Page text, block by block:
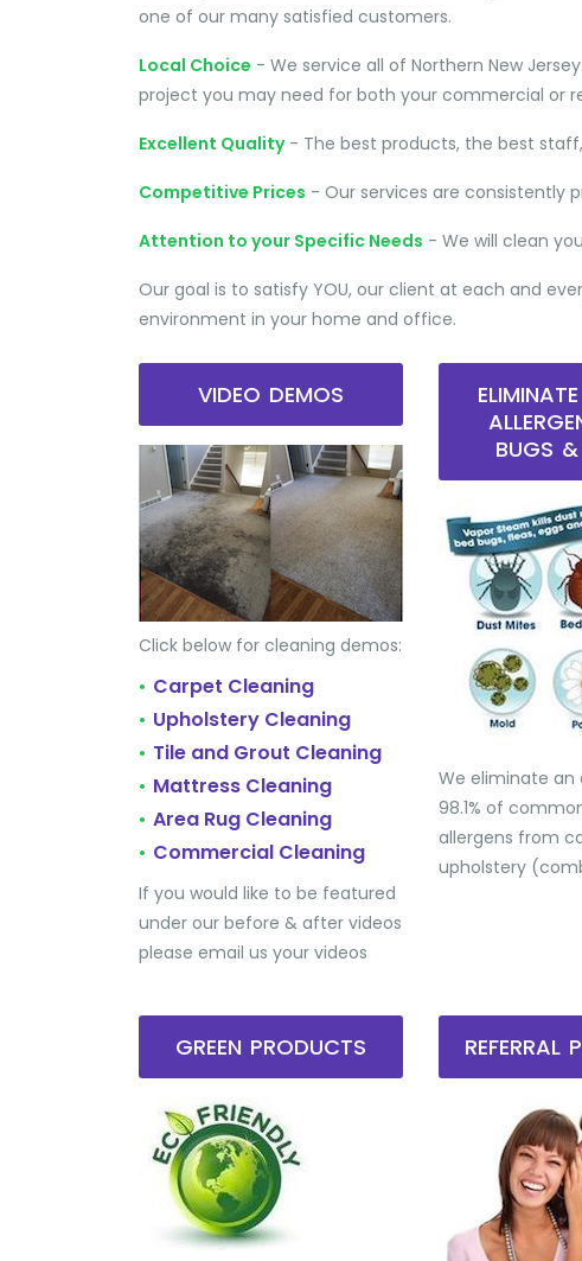
one of our many satisfied customers.
Local Choice - We service all of Northern New
project you may need for both your commercial or
Excellent Quality- The best products, the best
Competitive Prices - Our services are consistently
Attention to your Specific Needs - We will clean
Our goal is to satisfy YOU, our client at each and
environment in your home and office.
VIDEO DEMOS
Click below for cleaning demos:
• Carpet Cleaning
• Upholstery Cleaning
• Tile and Grout Cleaning
• Mattress Cleaning
• Area Rug Cleaning
• Commercial Cleaning
If you would like to be featured
under our before & after videos
please email us your videos
BUGS
We eliminate an
98.1% of
allergens from
upholstery
GREEN PRODUCTS REFERRAL